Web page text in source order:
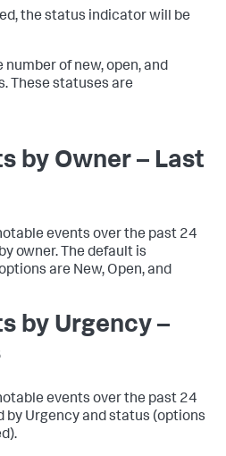
the status indicator will be
of new, open, and
These statuses are
by Owner – Last
events over the past 24
owner. The default is
are New, Open, and
by Urgency –
events over the past 24
by Urgency and status (options